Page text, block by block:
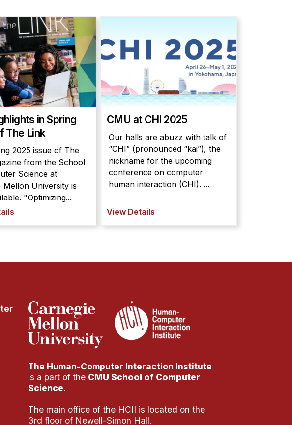
in Spring
The Link
2025 issue of The
from the School
Science at
Mellon University is
"Optimizing...
CMU at CHI 2025
Our halls are abuzz with talk of
“CHI” (pronounced “kai”), the
nickname for the upcoming
conference on computer
human interaction (CHI). ...
View Details
The Human-Computer Interaction Institute
is a part of the CMU School of Computer
Science.
The main office of the HCII is located on the
3rd floor of Newell-Simon Hall.